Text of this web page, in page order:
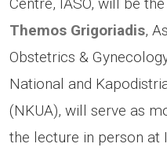
Centre, IASO, will be
Themos Grigoriadis,
Obstetrics &
National and
(NKUA), will serve as
the lecture in person at